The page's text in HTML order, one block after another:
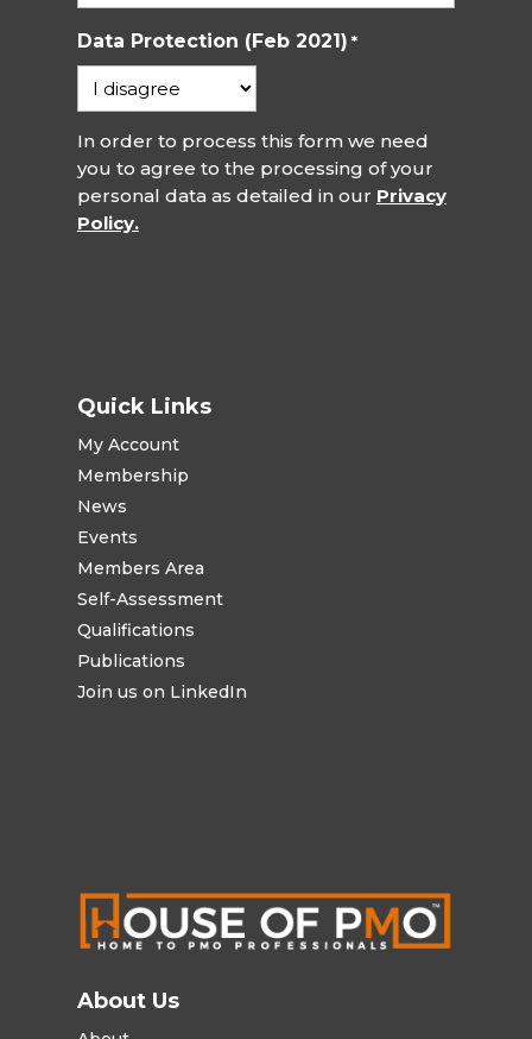
Data Protection (Feb 2021) *
In order to process this form we need
you to agree to the processing of your
personal data as detailed in our Privacy
Policy.
Quick Links
My Account
Membership
News
Events
Members Area
Self-Assessment
Qualifications
Publications
Join us on LinkedIn
About Us